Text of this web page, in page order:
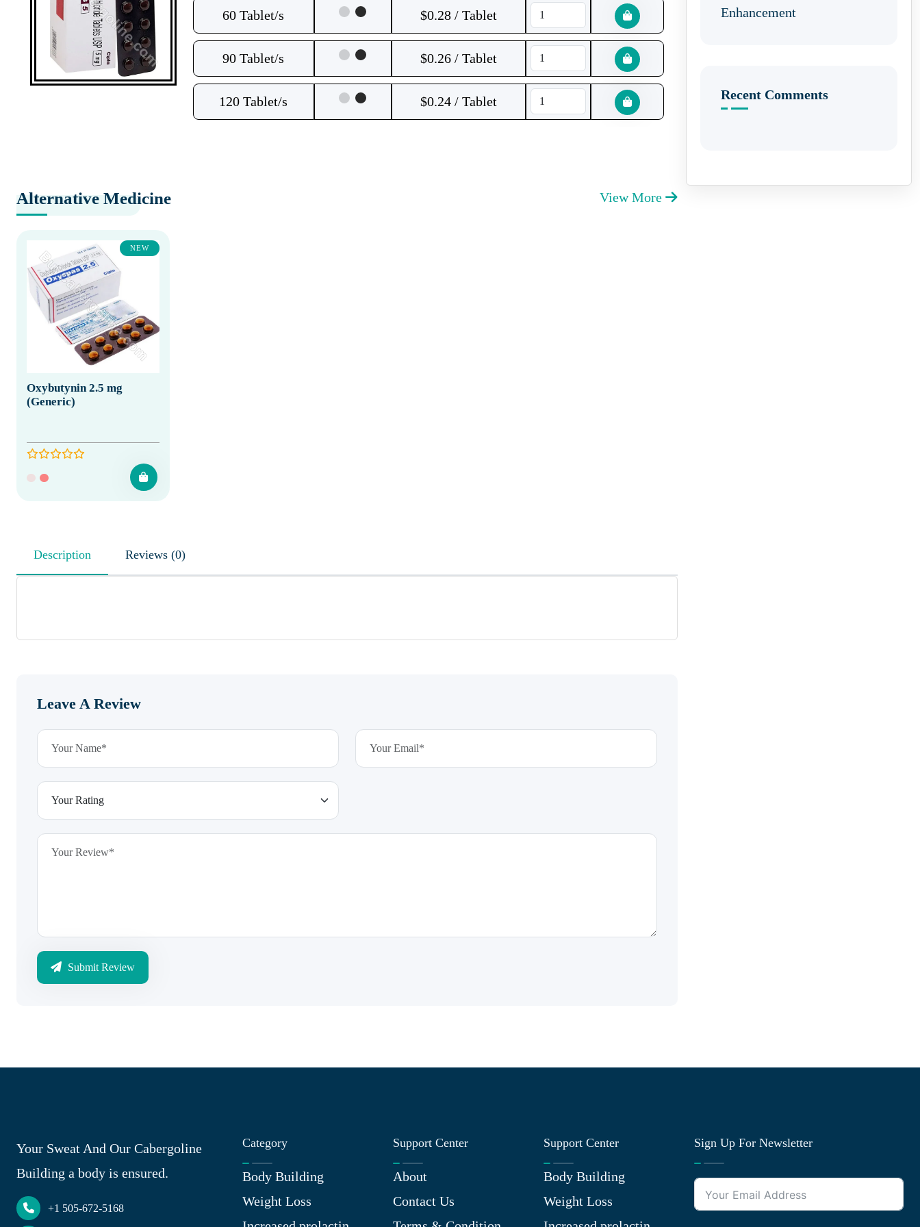
60 Tablet/s $0.28 / Tablet
90 Tablet/s $0.26 / Tablet
120 Tablet/s $0.24 / Tablet
Alternative Medicine View More
NEW
Oxybutynin 2.5 mg
(Generic)
Description Reviews (0)
Leave A Review
Submit Review
Enhancement
Recent Comments
Your Sweat And Our Cabergoline
Building a body is ensured.
+1 505-672-5168
Category
Body Building
Weight Loss
Support Center
About
Contact Us
Support Center
Body Building
Weight Loss
Sign Up For Newsletter